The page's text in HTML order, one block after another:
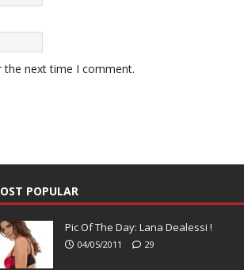
the next time I comment.
POPULAR
Pic Of The Day: Lana Dealessi !
04/05/2011 29